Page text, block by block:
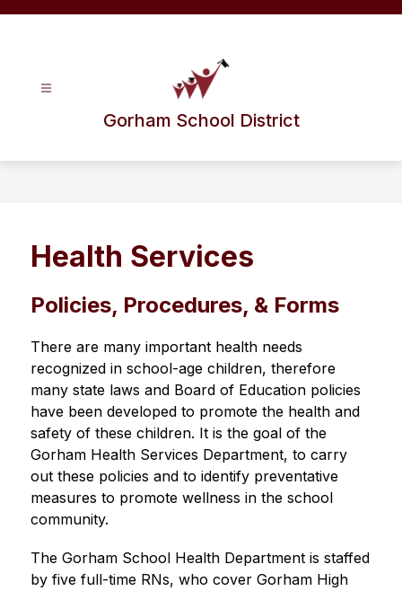
Gorham School District
Health Services
Policies, Procedures, & Forms
There are many important health needs
recognized in school-age children, therefore
many state laws and Board of Education policies
have been developed to promote the health and
safety of these children. It is the goal of the
Gorham Health Services Department, to carry
out these policies and to identify preventative
measures to promote wellness in the school
community.
The Gorham School Health Department is staffed
by five full-time RNs, who cover Gorham High